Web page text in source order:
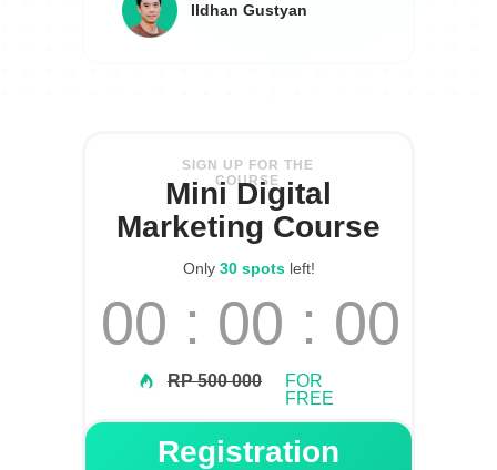
Ildhan Gustyan
Mini Digital
Marketing Course
Only 30 spotsleft!
RP 500 000
FOR
FREE
SIGN UP FOR THE
COURSE
Registration
00 : 00 : 00